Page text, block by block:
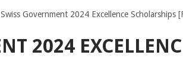
Swiss Government 2024 Excellence Scholarships
2024